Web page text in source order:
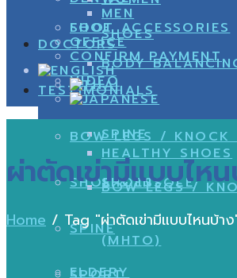
SHOE
VIDEO
SPINE
BOW LEGS /
(MHTO)
SHOES
HEALTHY SHOES
ELDERY
BODY
SHOES
DOCTORS
TESTIMONIALS
BOW LEGS / KNOCK
SHOE & INSOLE
SPINE
MEN
FOOT ACCESSORIES
OFFICE
CONFIRM PAYMENT
ผ่าตัดเข่ามีแบบไห
Home / Tag "ผ่าตัดเข่ามีแบบไหนบ้า